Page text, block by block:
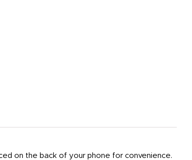
on the back of your phone for convenience.